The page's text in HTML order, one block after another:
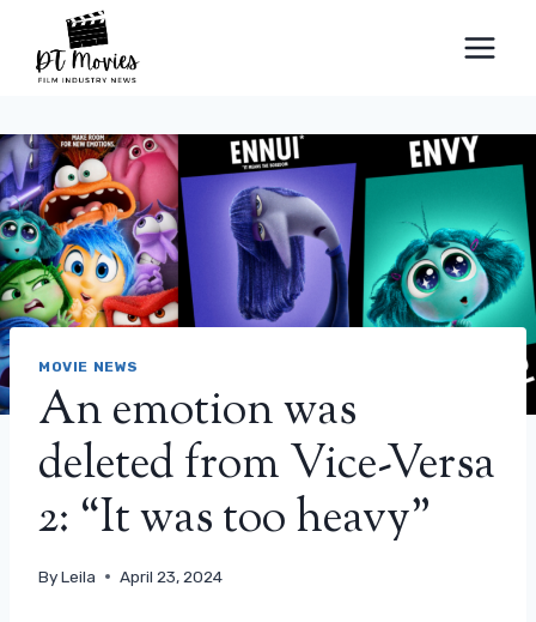
content
MOVIE NEWS
An emotion was
deleted from Vice-Versa
2: “It was too heavy”
ByLeila April 23, 2024